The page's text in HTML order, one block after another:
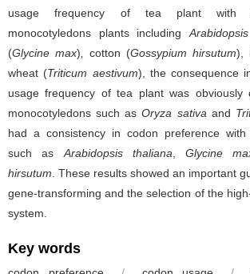
usage frequency of tea plant with
monocotyledons plants including
(Glycine max) cotton (Gossypium hirsutum),
wheat (Triticum aestivum), the consequence
usage frequency of tea plant was obviously
monocotyledons such asOryza sativa and
had a consistency in codon preference with
such as Arabidopsis thaliana ,Glycine
hirsutum . These results showed an important
gene-transforming and the selection of the
system.
Key words